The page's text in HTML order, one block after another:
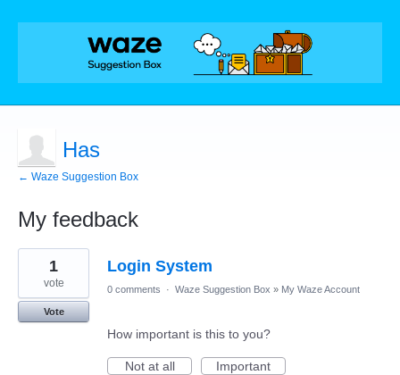
Has
← Waze Suggestion Box
My feedback
22
results
found
Login System
1
vote
Vote
0 comments · Waze Suggestion Box » My Waze Account
How important is this to you?
Not at all
Important